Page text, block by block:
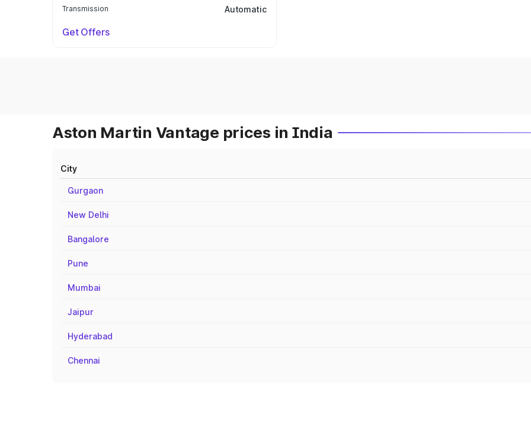
Transmission Automatic
Get Offers
Aston Martin Vantage prices in India
City
Gurgaon
New Delhi
Bangalore
Pune
Mumbai
Jaipur
Hyderabad
Chennai